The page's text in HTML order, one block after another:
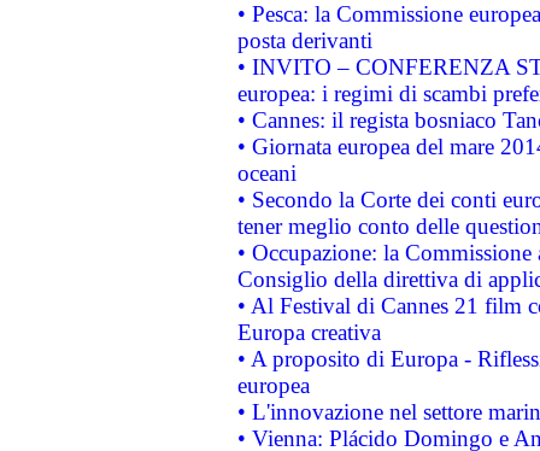
• Pesca: la Commissione
posta derivanti
• INVITO – CONFERENZA
europea: i regimi di scambi
• Cannes: il regista bosniaco
• Giornata europea del mare
oceani
• Secondo la Corte dei conti
tener meglio conto delle
• Occupazione: la
Consiglio della direttiva di
• Al Festival di Cannes 21 film
Europa creativa
• A proposito di Europa -
europea
• L'innovazione nel settore
• Vienna: Plácido Domingo e